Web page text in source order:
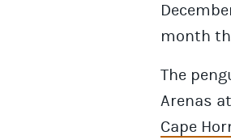
month
The
Arenas
Cape